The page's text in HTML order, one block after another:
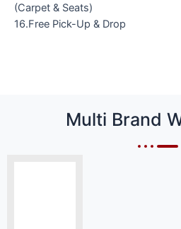
(Carpet & Seats)
16.Free Pick-Up & Drop
Multi Brand